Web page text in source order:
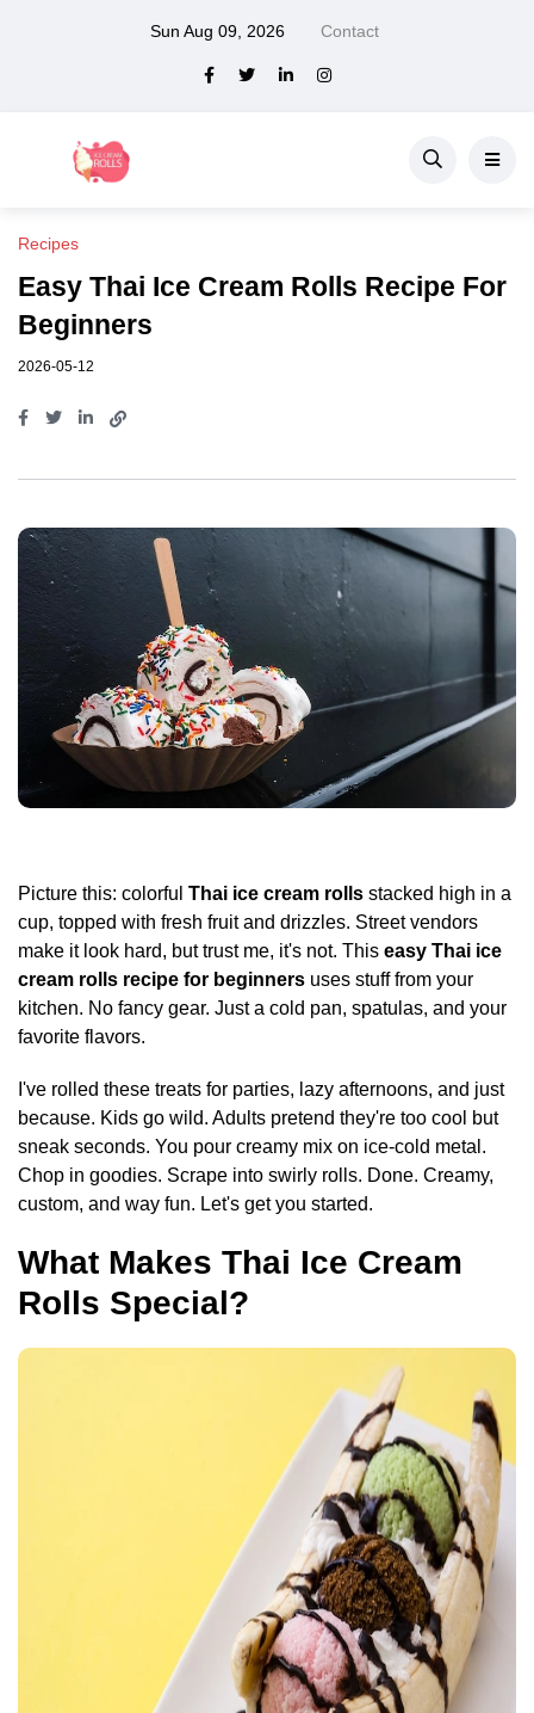
Sun Aug 09, 2026 Contact
Recipes
Easy Thai Ice Cream Rolls Recipe For
Beginners
2026-05-12
Picture this: colorful Thai ice cream rolls stacked high in a
cup, topped with fresh fruit and drizzles. Street vendors
make it look hard, but trust me, it's not. This easy Thai ice
cream rolls recipe for beginners uses stuff from your
kitchen. No fancy gear. Just a cold pan, spatulas, and your
favorite flavors.
I've rolled these treats for parties, lazy afternoons, and just
because. Kids go wild. Adults pretend they're too cool but
sneak seconds. You pour creamy mix on ice-cold metal.
Chop in goodies. Scrape into swirly rolls. Done. Creamy,
custom, and way fun. Let's get you started.
What Makes Thai Ice Cream
Rolls Special?